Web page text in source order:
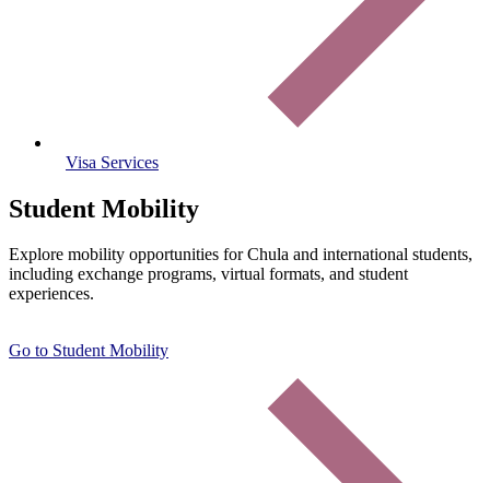
Visa Services
Student Mobility
Explore mobility opportunities for Chula and international students,
including exchange programs, virtual formats, and student
experiences.
Go to Student Mobility